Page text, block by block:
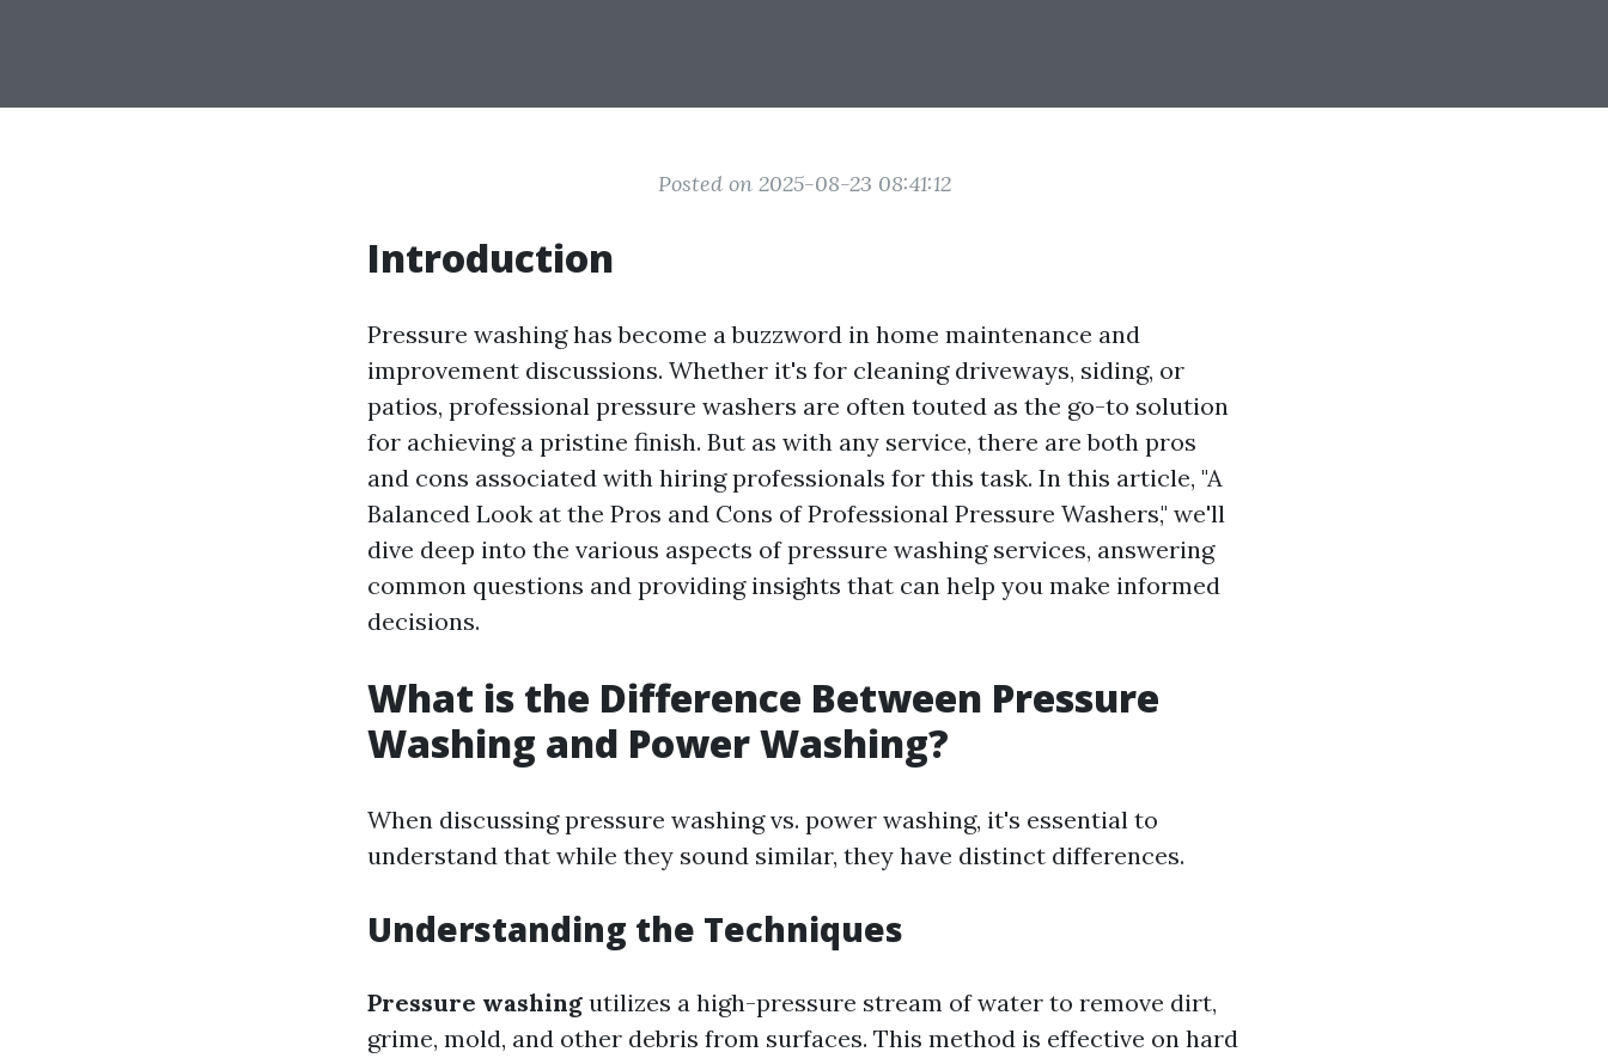
Posted on 2025-08-23 08:41:12
Introduction
Pressure washing has become a buzzword in home maintenance and
improvement discussions. Whether it's for cleaning driveways, siding, or
patios, professional pressure washers are often touted as the go-to solution
for achieving a pristine finish. But as with any service, there are both pros
and cons associated with hiring professionals for this task. In this article, "A
Balanced Look at the Pros and Cons of Professional Pressure Washers," we'll
dive deep into the various aspects of pressure washing services, answering
common questions and providing insights that can help you make informed
decisions.
What is the Difference Between Pressure
Washing and Power Washing?
When discussing pressure washing vs. power washing, it's essential to
understand that while they sound similar, they have distinct differences.
Understanding the Techniques
Pressure washing utilizes a high-pressure stream of water to remove dirt,
grime, mold, and other debris from surfaces. This method is effective on hard